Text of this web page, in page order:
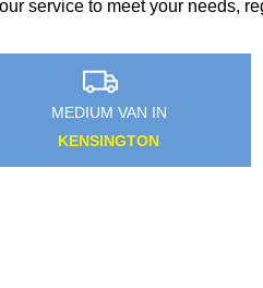
service to meet your needs,